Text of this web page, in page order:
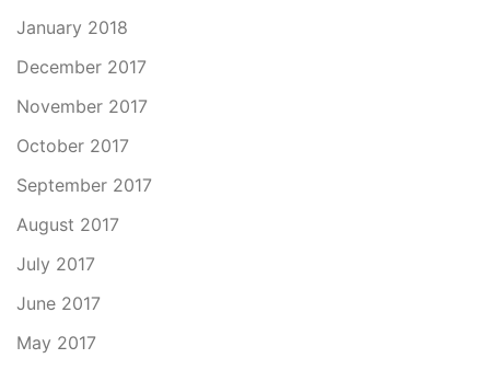
January 2018
December 2017
November 2017
October 2017
September 2017
August 2017
July 2017
June 2017
May 2017